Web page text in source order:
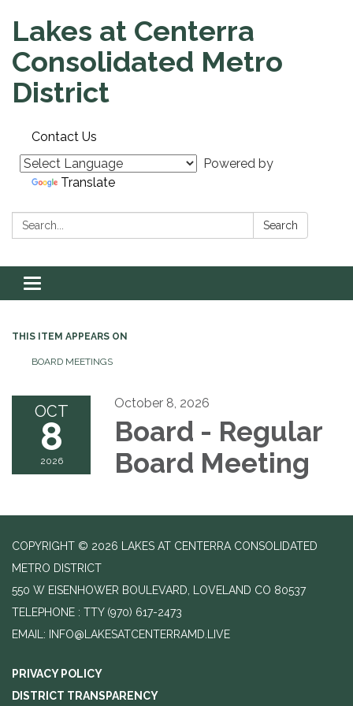
Lakes at Centerra
Consolidated Metro
District
Contact Us
Powered by
Translate
Search: Search
Toggle navigation
THIS ITEM APPEARS ON
BOARD MEETINGS
OCT
8
2026
October 8, 2026
Board - Regular
Board Meeting
COPYRIGHT © 2026 LAKES AT CENTERRA CONSOLIDATED
METRO DISTRICT
550 W EISENHOWER BOULEVARD, LOVELAND CO 80537
TELEPHONE
(970) 617-2473
EMAIL: INFO@LAKESATCENTERRAMD.LIVE
PRIVACY POLICY
DISTRICT TRANSPARENCY